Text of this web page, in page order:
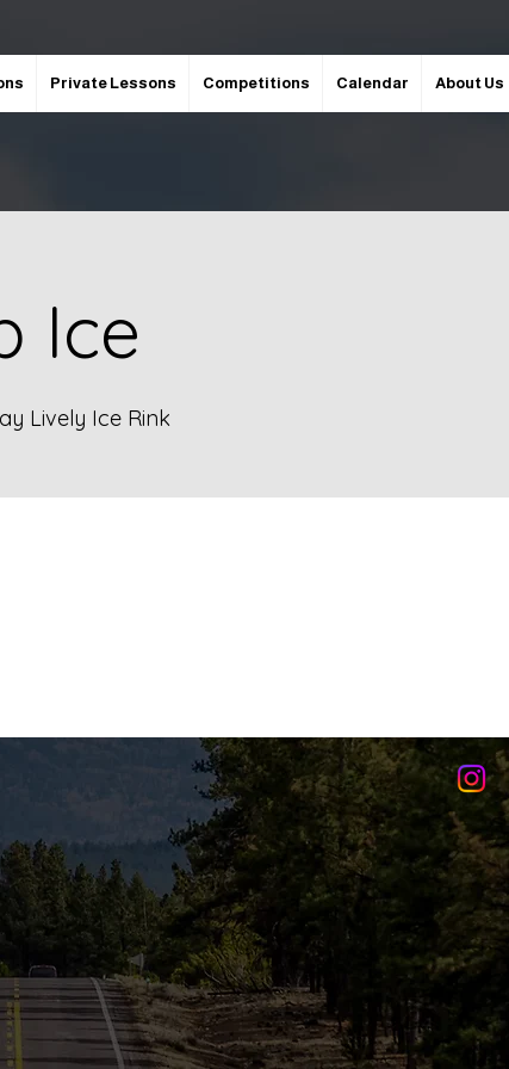
Private Lessons Competitions Calendar About Us
Ice
Lively Ice Rink